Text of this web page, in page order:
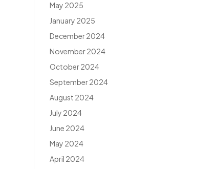
May 2025
January 2025
December 2024
November 2024
October 2024
September 2024
August 2024
July 2024
June 2024
May 2024
April 2024